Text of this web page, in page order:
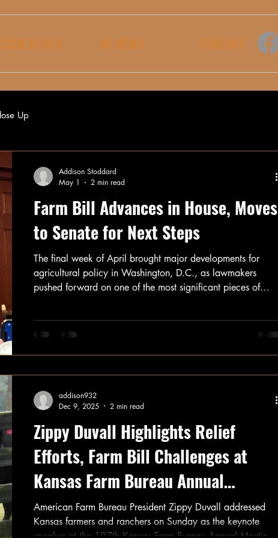
BLOCK AG NEWS CONTACT
Up
Farm Bill Advances in House, Moves
to Senate for Next Steps
The final week of April brought major developments for
agricultural policy in Washington, D.C., as lawmakers
pushed forward on one of the most significant pieces of
Addison Stoddard
May 1
2 min read
Zippy Duvall Highlights Relief
Efforts, Farm Bill Challenges at
Kansas Farm Bureau Annual
Meeting
American Farm Bureau President Zippy Duvall addressed
Kansas farmers and ranchers on Sunday as the keynote
addison932
Dec 9, 2025
2 min read